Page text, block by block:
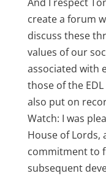
And I respect
create a forum
discuss these
values of our
associated with
those of the EDL
also put on
Watch: I was
House of Lords,
commitment to
subsequent